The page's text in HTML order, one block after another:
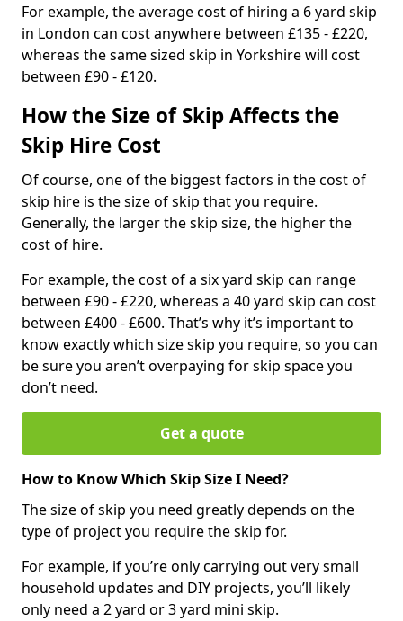
For example, the average cost of hiring a 6 yard skip
in London can cost anywhere between £135 - £220,
whereas the same sized skip in Yorkshire will cost
between £90 - £120.
How the Size of Skip Affects the
Skip Hire Cost
Of course, one of the biggest factors in the cost of
skip hire is the size of skip that you require.
Generally, the larger the skip size, the higher the
cost of hire.
For example, the cost of a six yard skip can range
between £90 - £220, whereas a 40 yard skip can cost
between £400 - £600. That’s why it’s important to
know exactly which size skip you require, so you can
be sure you aren’t overpaying for skip space you
don’t need.
Get a quote
How to Know Which Skip Size I Need?
The size of skip you need greatly depends on the
type of project you require the skip for.
For example, if you’re only carrying out very small
household updates and DIY projects, you’ll likely
only need a 2 yard or 3 yard mini skip.